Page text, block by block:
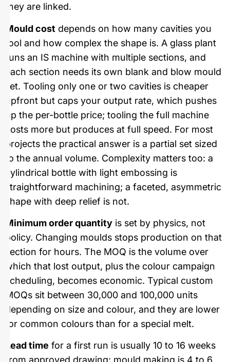
they are linked.
Mould cost depends on how many cavities you
tool and how complex the shape is. A glass plant
runs an IS machine with multiple sections, and
each section needs its own blank and blow mould
set. Tooling only one or two cavities is cheaper
upfront but caps your output rate, which pushes
up the per-bottle price; tooling the full machine
costs more but produces at full speed. For most
projects the practical answer is a partial set sized
to the annual volume. Complexity matters too: a
cylindrical bottle with light embossing is
straightforward machining; a faceted, asymmetric
shape with deep relief is not.
Minimum order quantity is set by physics, not
policy. Changing moulds stops production on that
section for hours. The MOQ is the volume over
which that lost output, plus the colour campaign
scheduling, becomes economic. Typical custom
MOQs sit between 30,000 and 100,000 units
depending on size and colour, and they are lower
for common colours than for a special melt.
Lead time for a first run is usually 10 to 16 weeks